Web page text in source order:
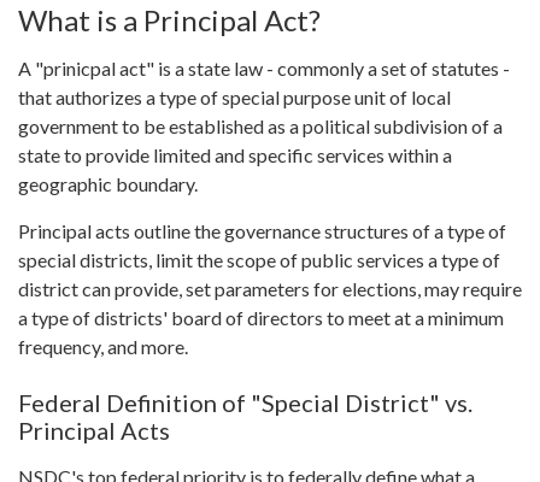
What is a Principal Act?
A "prinicpal act" is a state law - commonly a set of statutes -
that authorizes a type of special purpose unit of local
government to be established as a political subdivision of a
state to provide limited and specific services within a
geographic boundary.
Principal acts outline the governance structures of a type of
special districts, limit the scope of public services a type of
district can provide, set parameters for elections, may require
a type of districts' board of directors to meet at a minimum
frequency, and more.
Federal Definition of "Special District" vs.
Principal Acts
NSDC's top federal priority is to federally define what a